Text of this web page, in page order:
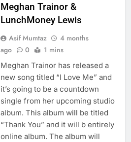
Meghan Trainor &
LunchMoney Lewis
Asif Mumtaz
4 months
ago
0 1 mins
Meghan Trainor has released a
new song titled “I Love Me” and
it’s going to be a countdown
single from her upcoming studio
album. This album will be titled
“Thank You” and it will b entirely
online album. The album will